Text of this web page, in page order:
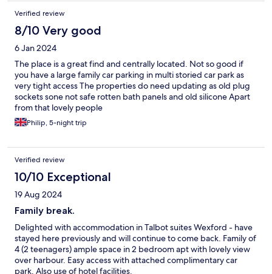
Verified review
8/10 Very good
6 Jan 2024
The place is a great find and centrally located. Not so good if
you have a large family car parking in multi storied car park as
very tight access The properties do need updating as old plug
sockets sone not safe rotten bath panels and old silicone Apart
from that lovely people
Philip, 5-night trip
Verified review
10/10 Exceptional
19 Aug 2024
Family break.
Delighted with accommodation in Talbot suites Wexford - have
stayed here previously and will continue to come back. Family of
4 (2 teenagers) ample space in 2 bedroom apt with lovely view
over harbour. Easy access with attached complimentary car
park. Also use of hotel facilities.